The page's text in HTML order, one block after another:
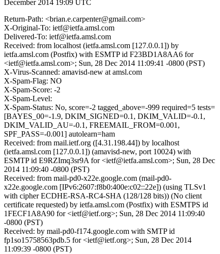
December 2014 19:09 UTC
Return-Path: <brian.e.carpenter@gmail.com>
X-Original-To: ietf@ietfa.amsl.com
Delivered-To: ietf@ietfa.amsl.com
Received: from localhost (ietfa.amsl.com [127.0.0.1]) by
ietfa.amsl.com (Postfix) with ESMTP id F23BD1A8AA6 for
<ietf@ietfa.amsl.com>; Sun, 28 Dec 2014 11:09:41 -0800 (PST)
X-Virus-Scanned: amavisd-new at amsl.com
X-Spam-Flag: NO
X-Spam-Score: -2
X-Spam-Level:
X-Spam-Status: No, score=-2 tagged_above=-999 required=5 tests=
[BAYES_00=-1.9, DKIM_SIGNED=0.1, DKIM_VALID=-0.1,
DKIM_VALID_AU=-0.1, FREEMAIL_FROM=0.001,
SPF_PASS=-0.001] autolearn=ham
Received: from mail.ietf.org ([4.31.198.44]) by localhost
(ietfa.amsl.com [127.0.0.1]) (amavisd-new, port 10024) with
ESMTP id E9RZImq3sr9A for <ietf@ietfa.amsl.com>; Sun, 28 Dec
2014 11:09:40 -0800 (PST)
Received: from mail-pd0-x22e.google.com (mail-pd0-
x22e.google.com [IPv6:2607:f8b0:400e:c02::22e]) (using TLSv1
with cipher ECDHE-RSA-RC4-SHA (128/128 bits)) (No client
certificate requested) by ietfa.amsl.com (Postfix) with ESMTPS id
1FECF1A8A90 for <ietf@ietf.org>; Sun, 28 Dec 2014 11:09:40
-0800 (PST)
Received: by mail-pd0-f174.google.com with SMTP id
fp1so15758563pdb.5 for <ietf@ietf.org>; Sun, 28 Dec 2014
11:09:39 -0800 (PST)